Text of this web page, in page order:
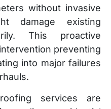
without invasive
damage existing
This proactive
preventing
into major failures
services are